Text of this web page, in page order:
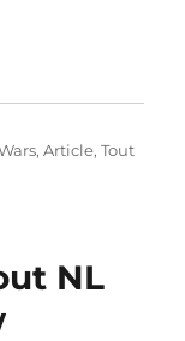
,Article,Tout
NL